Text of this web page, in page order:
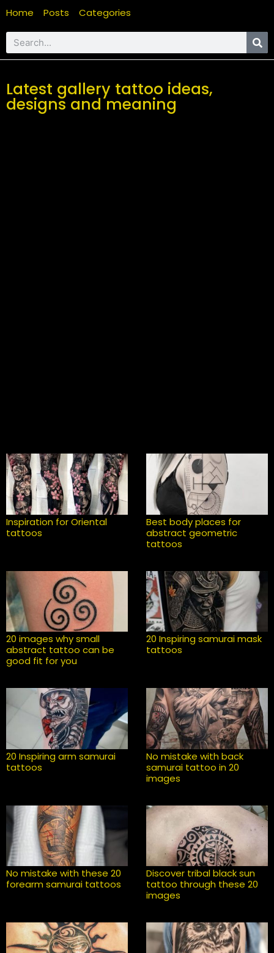
Home Posts Categories
Latest gallery tattoo ideas,
designs and meaning
Inspiration for Oriental
tattoos
Best body places for
abstract geometric
tattoos
20 images why small
abstract tattoo can be
good fit for you
20 Inspiring samurai mask
tattoos
20 Inspiring arm samurai
tattoos
No mistake with back
samurai tattoo in 20
images
No mistake with these 20
forearm samurai tattoos
Discover tribal black sun
tattoo through these 20
images